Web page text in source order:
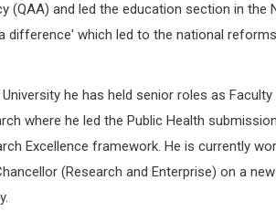
(QAA) and led the education section in the
difference' which led to the national
he has held senior roles as Faculty
where he led the Public Health
Excellence framework. He is currently
(Research and Enterprise) on a